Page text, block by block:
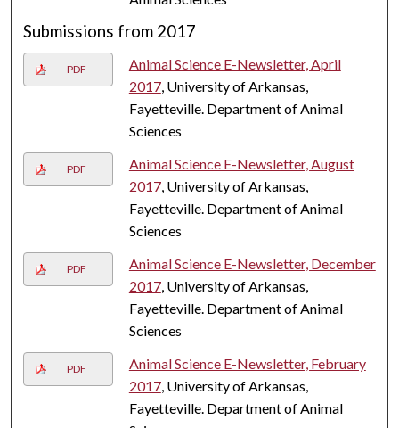
Submissions from 2017
PDF
Animal Science E-Newsletter, April
2017, University of Arkansas,
Fayetteville. Department of Animal
Sciences
PDF
Animal Science E-Newsletter, August
2017, University of Arkansas,
Fayetteville. Department of Animal
Sciences
PDF
Animal Science E-Newsletter, December
2017, University of Arkansas,
Fayetteville. Department of Animal
Sciences
PDF
Animal Science E-Newsletter, February
2017, University of Arkansas,
Fayetteville. Department of Animal